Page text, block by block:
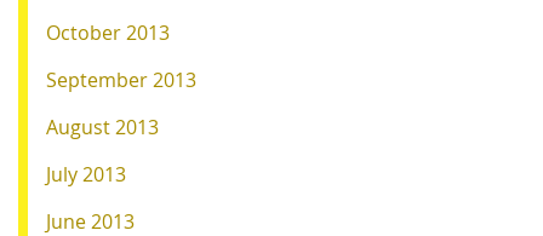
October 2013
September 2013
August 2013
July 2013
June 2013